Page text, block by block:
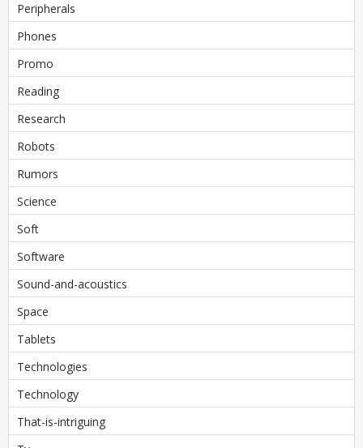
Peripherals
Phones
Promo
Reading
Research
Robots
Rumors
Science
Soft
Software
Sound-and-acoustics
Space
Tablets
Technologies
Technology
That-is-intriguing